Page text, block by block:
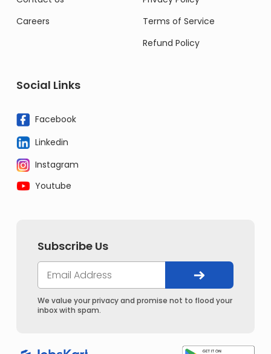
Careers
Terms of Service
Refund Policy
Social Links
Facebook
Linkedin
Instagram
Youtube
Subscribe Us
We value your privacy and promise not to flood your
inbox with spam.